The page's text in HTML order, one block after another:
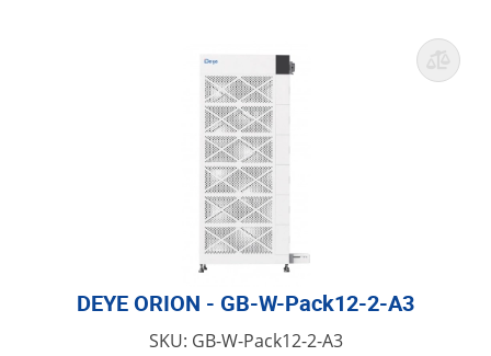
DEYE ORION - GB-W-Pack12-2-A3
SKU: GB-W-Pack12-2-A3